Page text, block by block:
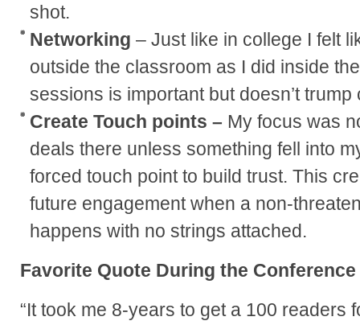
shot.
Networking – Just like in college I felt
outside the classroom as I did inside
sessions is important but doesn’t
Create Touch points – My focus was
deals there unless something fell into
forced touch point to build trust. This
future engagement when a non-
happens with no strings attached.
Favorite Quote During the Conference
“It took me 8-years to get a 100 readers